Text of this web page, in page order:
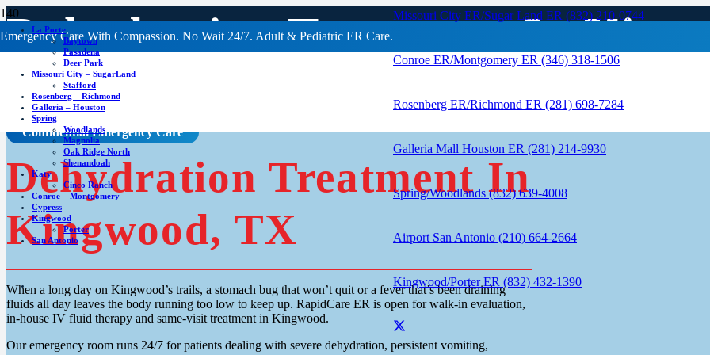
Emergency Care With Compassion. No Wait 24/7. Adult & Pediatric ER Care.
Missouri City ER/Sugar Land ER (832) 210-0744
Conroe ER/Montgomery ER (346) 318-1506
Rosenberg ER/Richmond ER (281) 698-7284
Galleria Mall Houston ER (281) 214-9930
Spring/Woodlands (832) 639-4008
Airport San Antonio (210) 664-2664
Kingwood/Porter ER (832) 432-1390
La Porte
Baytown
Pasadena
Deer Park
Missouri City – SugarLand
Stafford
Rosenberg – Richmond
Galleria – Houston
Spring
Woodlands
Magnolia
Oak Ridge North
Shenandoah
Katy
Cinco Ranch
Conroe – Montgomery
Cypress
Kingwood
Porter
San Antonio
Dehydration Treatment In
Confidential Emergency Care
Dehydration Treatment In
Kingwood, TX
When a long day on Kingwood’s trails, a stomach bug that won’t quit or a fever that’s been draining
fluids all day leaves the body running too low to keep up. RapidCare ER is open for walk-in evaluation,
in-house IV fluid therapy and same-visit treatment in Kingwood.
Our emergency room runs 24/7 for patients dealing with severe dehydration, persistent vomiting,